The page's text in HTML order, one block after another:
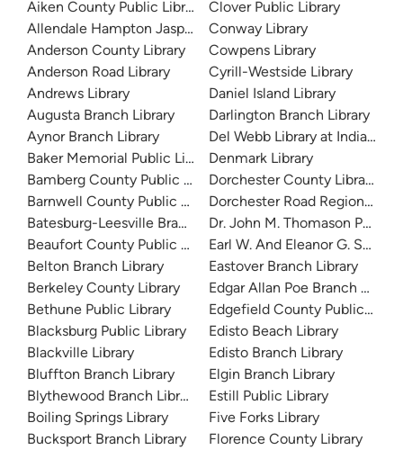
Aiken County Public Library
Allendale Hampton Jasper Regional Library
Anderson County Library
Anderson Road Library
Andrews Library
Augusta Branch Library
Aynor Branch Library
Baker Memorial Public Library
Bamberg County Public Library
Barnwell County Public Library
Batesburg-Leesville Branch Library
Beaufort County Public Library
Belton Branch Library
Berkeley County Library
Bethune Public Library
Blacksburg Public Library
Blackville Library
Bluffton Branch Library
Blythewood Branch Library
Boiling Springs Library
Bucksport Branch Library
Clover Public Library
Conway Library
Cowpens Library
Cyrill-Westside Library
Daniel Island Library
Darlington Branch Library
Del Webb Library at Indian
Denmark Library
Dorchester County Library
Dorchester Road Regional
Dr. John M. Thomason Public
Earl W. And Eleanor G.
Eastover Branch Library
Edgar Allan Poe Branch Library
Edgefield County Public
Edisto Beach Library
Edisto Branch Library
Elgin Branch Library
Estill Public Library
Five Forks Library
Florence County Library